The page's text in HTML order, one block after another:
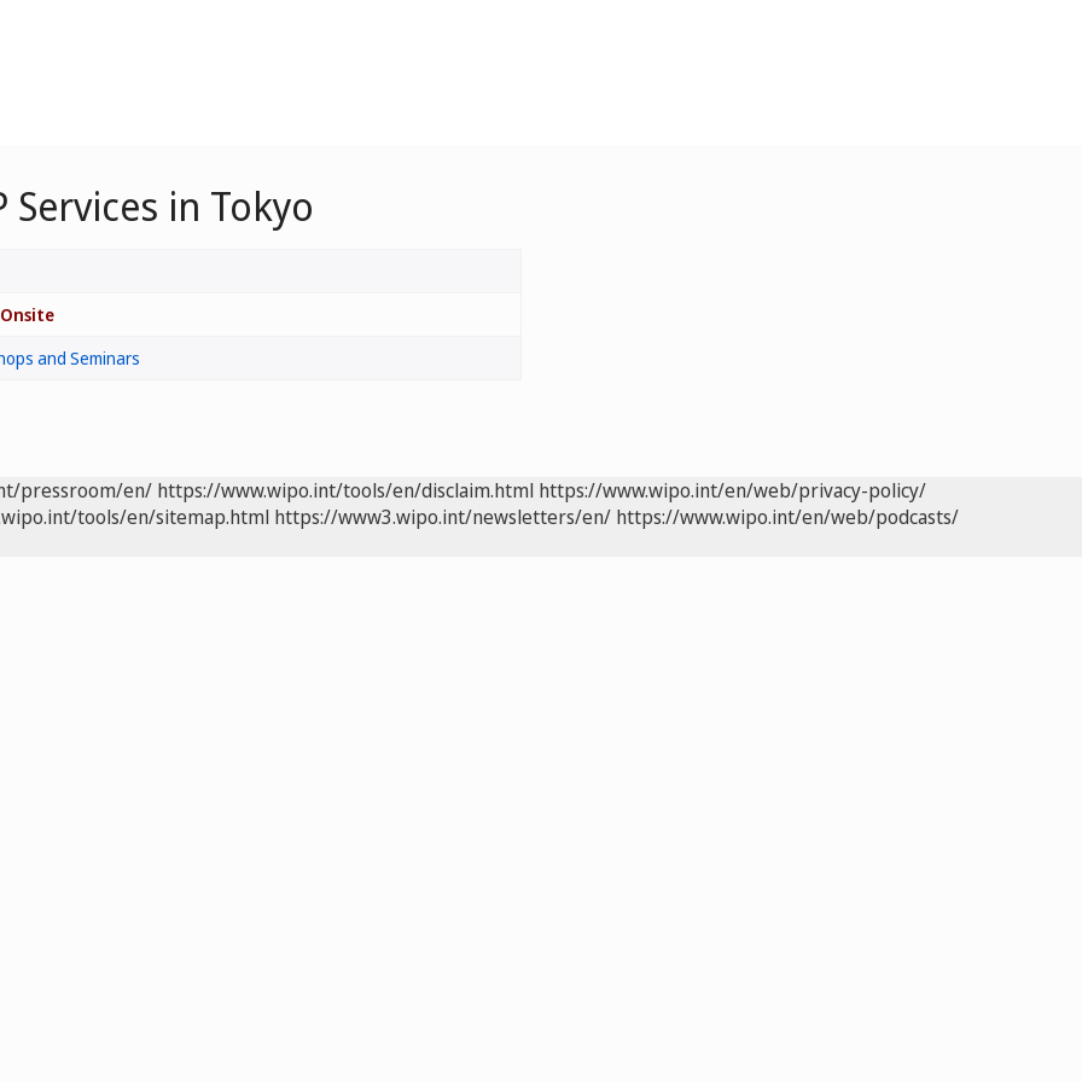
Services in Tokyo
Onsite
and Seminars
pressroom/en/ https://www.wipo.int/tools/en/disclaim.html https://www.wipo.int/en/web/privacy-policy/
tools/en/sitemap.html https://www3.wipo.int/newsletters/en/ https://www.wipo.int/en/web/podcasts/